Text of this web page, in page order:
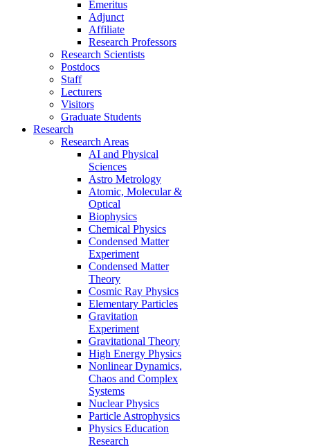
Emeritus
Adjunct
Affiliate
Research Professors
Research Scientists
Postdocs
Staff
Lecturers
Visitors
Graduate Students
Research
Research Areas
AI and Physical
Sciences
Astro Metrology
Atomic, Molecular &
Optical
Biophysics
Chemical Physics
Condensed Matter
Experiment
Condensed Matter
Theory
Cosmic Ray Physics
Elementary Particles
Gravitation
Experiment
Gravitational Theory
High Energy Physics
Nonlinear Dynamics,
Chaos and Complex
Systems
Nuclear Physics
Particle Astrophysics
Physics Education
Research